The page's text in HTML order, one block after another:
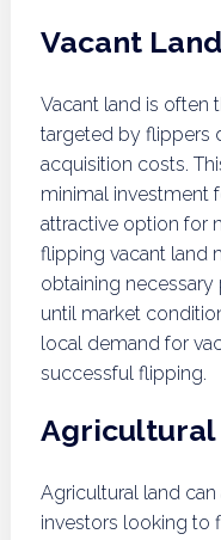
Vacant Land
Vacant land is
targeted by flippers
acquisition costs.
minimal investment
attractive option for
flipping vacant land
obtaining
until market
local demand for
successful flipping.
Agricultural
Agricultural land
investors looking to